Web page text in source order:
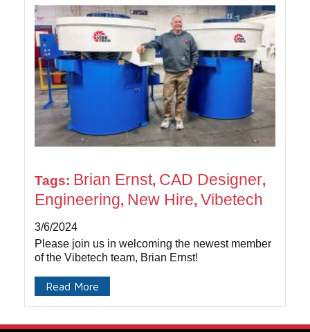
Tags: Brian Ernst, CAD Designer,
Engineering, New Hire, Vibetech
3/6/2024
Please join us in welcoming the newest member
of the Vibetech team, Brian Ernst!
Read More